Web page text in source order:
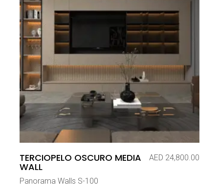
TERCIOPELO OSCURO MEDIA
WALL
AED 24,800.00
Panorama Walls S-100